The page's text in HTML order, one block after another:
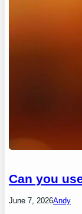
Can you
June 7, 2026Andy